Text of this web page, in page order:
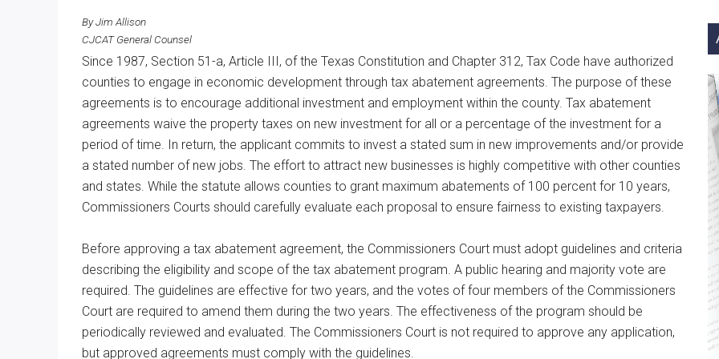
Texas
By Jim Allison
CJCAT General Counsel
Since 1987, Section 51-a, Article III, of the Texas Constitution and Chapter 312, Tax Code have authorized
counties to engage in economic development through tax abatement agreements. The purpose of these
agreements is to encourage additional investment and employment within the county. Tax abatement
agreements waive the property taxes on new investment for all or a percentage of the investment for a
period of time. In return, the applicant commits to invest a stated sum in new improvements and/or provide
a stated number of new jobs. The effort to attract new businesses is highly competitive with other counties
and states. While the statute allows counties to grant maximum abatements of 100 percent for 10 years,
Commissioners Courts should carefully evaluate each proposal to ensure fairness to existing taxpayers.
Before approving a tax abatement agreement, the Commissioners Court must adopt guidelines and criteria
describing the eligibility and scope of the tax abatement program. A public hearing and majority vote are
required. The guidelines are effective for two years, and the votes of four members of the Commissioners
Court are required to amend them during the two years. The effectiveness of the program should be
periodically reviewed and evaluated. The Commissioners Court is not required to approve any application,
but approved agreements must comply with the guidelines.
...